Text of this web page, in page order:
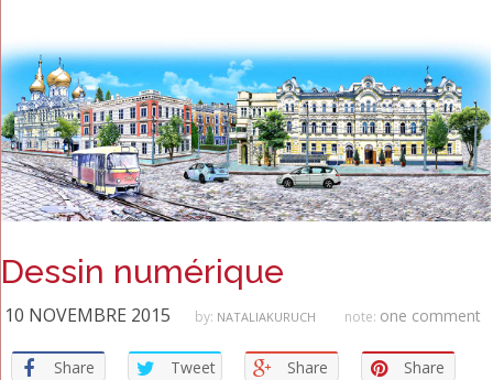
Dessin numérique
10 NOVEMBRE 2015 by: NATALIAKURUCH note: one comment
Share Tweet Share Share